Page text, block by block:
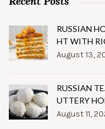
RUSSIAN
HT WITH
August 13,
RUSSIAN
UTTERY
August 11,